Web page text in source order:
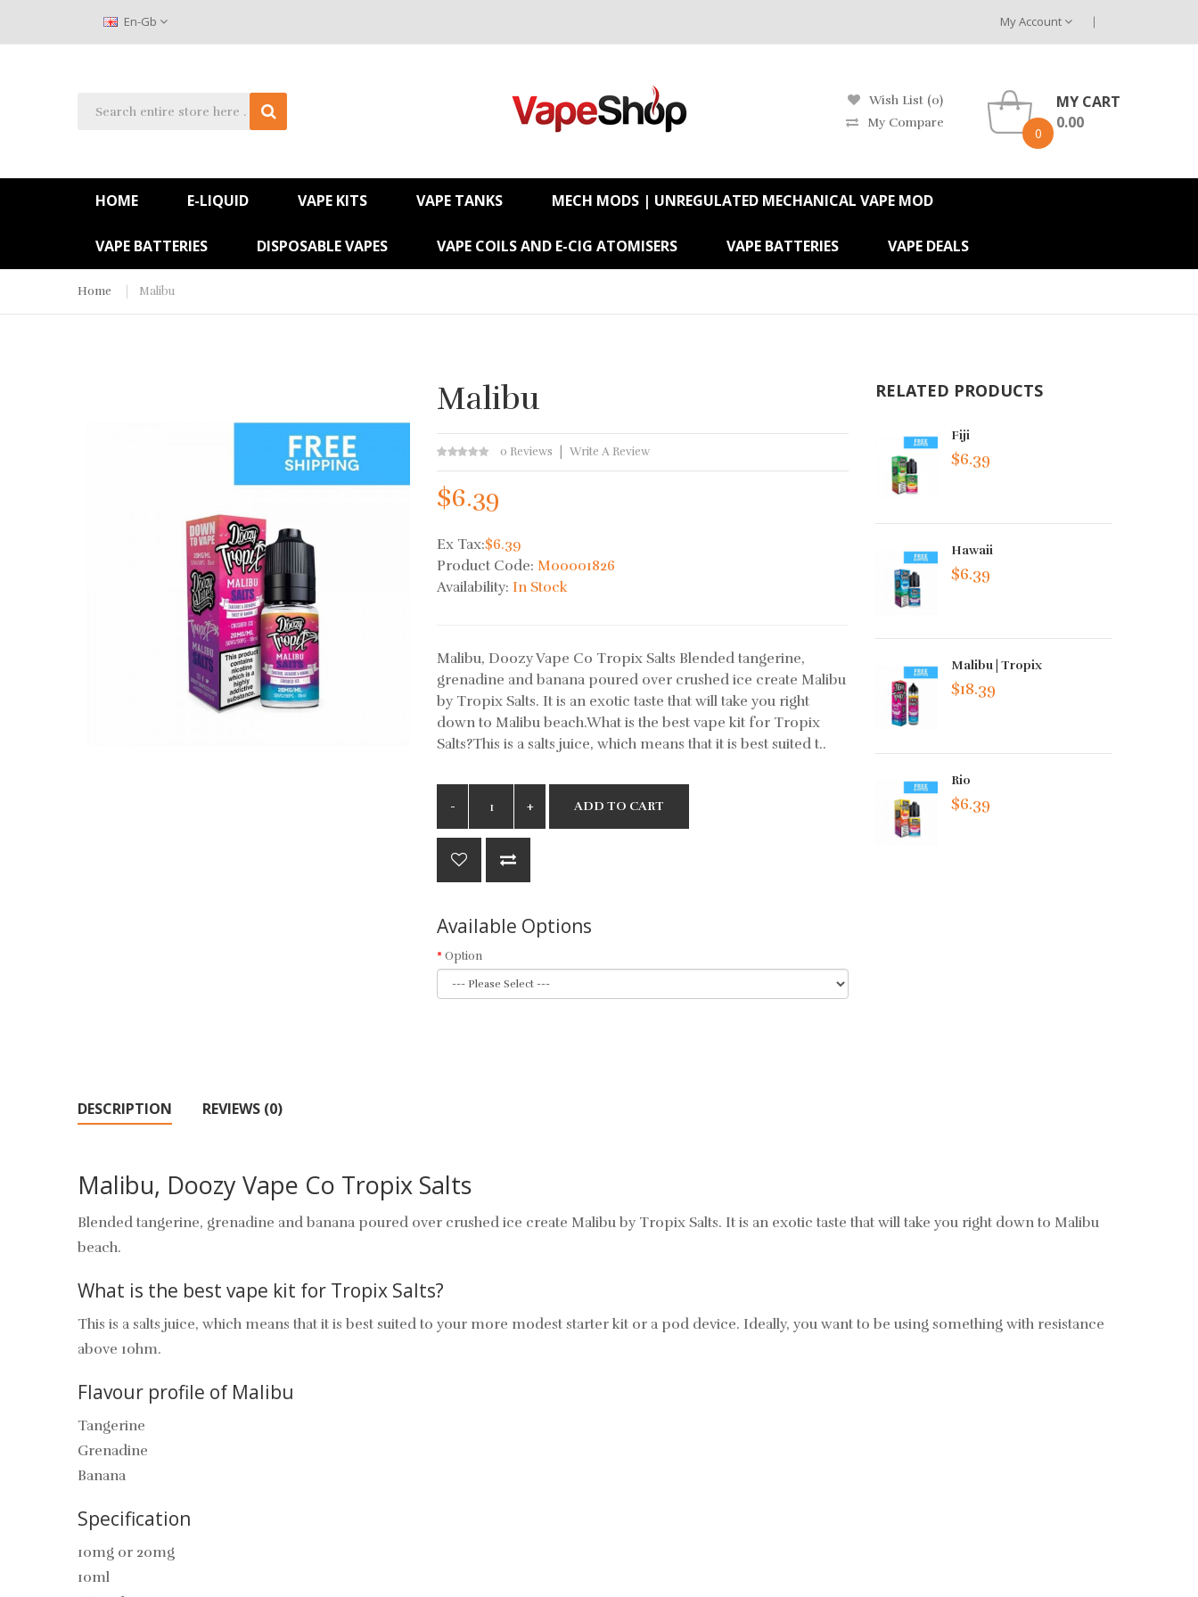
En-Gb My Account
Wish List (0)
My Compare
0
MY CART
0.00
HOME E-LIQUID VAPE KITS VAPE TANKS MECH MODS | UNREGULATED MECHANICAL VAPE MOD
VAPE BATTERIES DISPOSABLE VAPES VAPE COILS AND E-CIG ATOMISERS VAPE BATTERIES VAPE DEALS
Home Malibu
Malibu
0 Reviews Write A Review
$6.39
Ex Tax:$6.39
Product Code:M00001826
Availability:In Stock
Malibu, Doozy Vape Co Tropix Salts Blended tangerine,
grenadine and banana poured over crushed ice create Malibu
by Tropix Salts. It is an exotic taste that will take you right
down to Malibu beach.What is the best vape kit for Tropix
Salts?This is a salts juice, which means that it is best suited t..
ADD TO CART
Available Options
Option
RELATED PRODUCTS
Fiji
$6.39
Hawaii
$6.39
Malibu | Tropix
$18.39
Rio
$6.39
DESCRIPTION REVIEWS (0)
Malibu, Doozy Vape Co Tropix Salts
Blended tangerine, grenadine and banana poured over crushed ice create Malibu by Tropix Salts. It is an exotic taste that will take you right down to Malibu
beach.
What is the best vape kit for Tropix Salts?
This is a salts juice, which means that it is best suited to your more modest starter kit or a pod device. Ideally, you want to be using something with resistance
above 1ohm.
Flavour profile of Malibu
Tangerine
Grenadine
Banana
Specification
10mg or 20mg
10ml